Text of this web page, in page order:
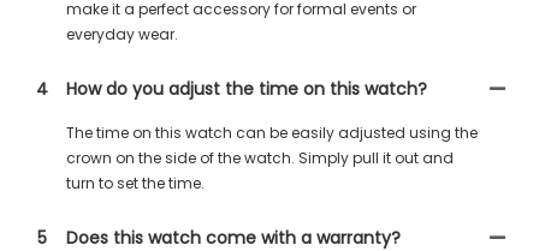
make it a perfect accessory for formal events or
everyday wear.
4 How do you adjust the time on this watch?
The time on this watch can be easily adjusted using the
crown on the side of the watch. Simply pull it out and
turn to set the time.
5 Does this watch come with a warranty?